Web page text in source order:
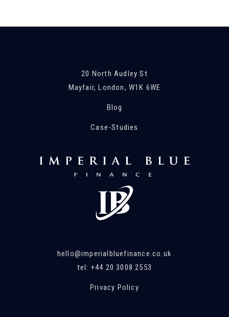
20 North Audley St
Mayfair, London, W1K 6WE
Blog
Case-Studies
hello@imperialbluefinance.co.uk
tel: +44 20 3008 2553
Privacy Policy